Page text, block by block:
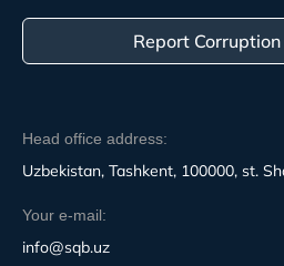
Head office address:
Uzbekistan, Tashkent, 100000, st.
Your e-mail:
info@sqb.uz
Report Corruption